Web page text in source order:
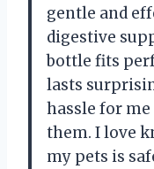
gentle and
digestive
bottle fits
lasts
hassle for
them. I love
my pets is